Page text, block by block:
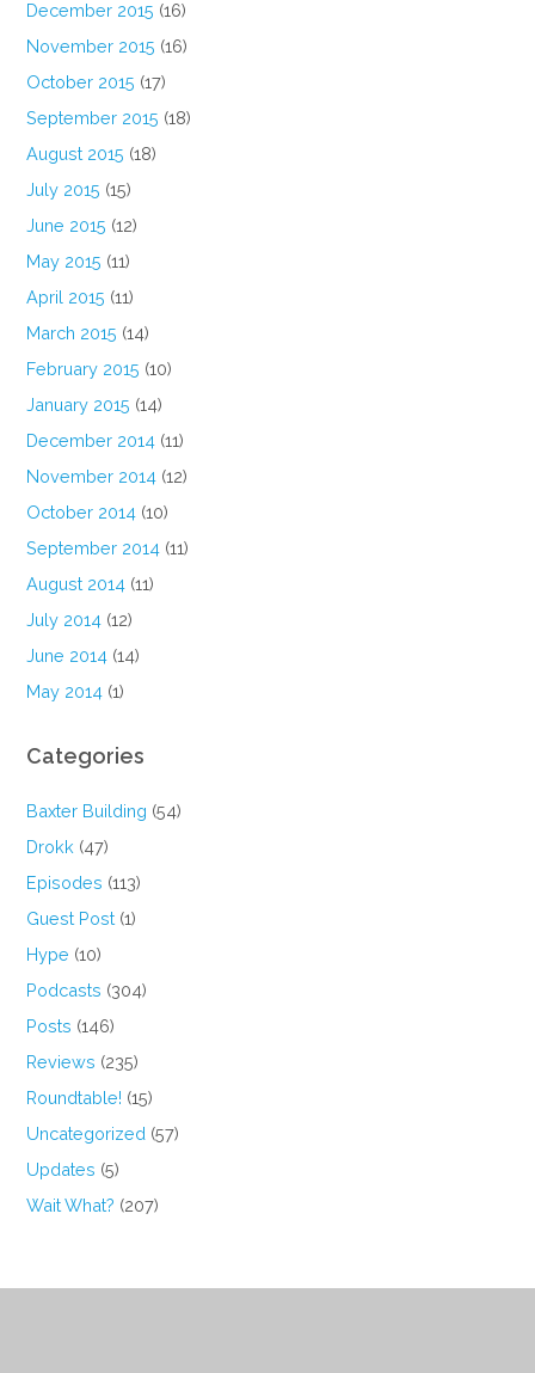
December 2015 (16)
November 2015 (16)
October 2015 (17)
September 2015 (18)
August 2015 (18)
July 2015 (15)
June 2015 (12)
May 2015 (11)
April 2015 (11)
March 2015 (14)
February 2015 (10)
January 2015 (14)
December 2014 (11)
November 2014 (12)
October 2014 (10)
September 2014 (11)
August 2014 (11)
July 2014 (12)
June 2014 (14)
May 2014 (1)
Categories
Baxter Building (54)
Drokk (47)
Episodes (113)
Guest Post (1)
Hype (10)
Podcasts (304)
Posts (146)
Reviews (235)
Roundtable! (15)
Uncategorized (57)
Updates (5)
Wait What? (207)